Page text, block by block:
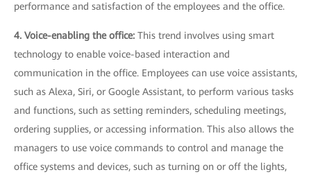
performance and satisfaction of the employees and the office.
4. Voice-enabling the office: This trend involves using smart
technology to enable voice-based interaction and
communication in the office. Employees can use voice assistants,
such as Alexa, Siri, or Google Assistant, to perform various tasks
and functions, such as setting reminders, scheduling meetings,
ordering supplies, or accessing information. This also allows the
managers to use voice commands to control and manage the
office systems and devices, such as turning on or off the lights,